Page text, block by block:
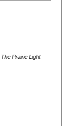
The Prairie Light